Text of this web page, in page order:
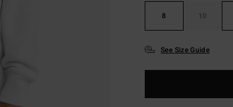
8 10
See Size Guide